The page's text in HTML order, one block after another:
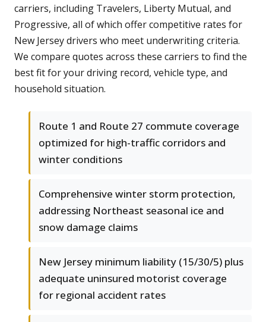
carriers, including Travelers, Liberty Mutual, and
Progressive, all of which offer competitive rates for
New Jersey drivers who meet underwriting criteria.
We compare quotes across these carriers to find the
best fit for your driving record, vehicle type, and
household situation.
Route 1 and Route 27 commute coverage
optimized for high-traffic corridors and
winter conditions
Comprehensive winter storm protection,
addressing Northeast seasonal ice and
snow damage claims
New Jersey minimum liability (15/30/5) plus
adequate uninsured motorist coverage
for regional accident rates